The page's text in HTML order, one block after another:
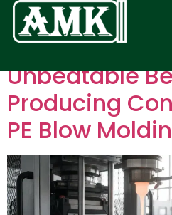
Unbeatable
Producing
PE Blow